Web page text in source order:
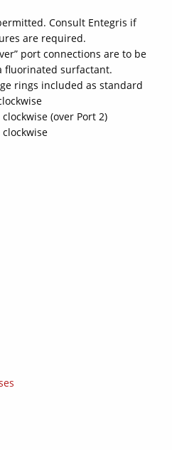
Consult Entegris if
are required.
port connections are to be
fluorinated surfactant.
rings included as standard
(over Port 2)